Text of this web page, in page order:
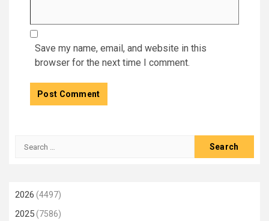
Save my name, email, and website in this
browser for the next time I comment.
Search
2026 (4497)
2025(7586)